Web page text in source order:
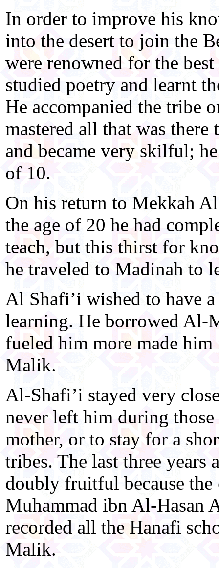
In order to improve his
into the desert to join the
were renowned for the
studied poetry and learnt
He accompanied the tribe
mastered all that was
and became very skilful;
of 10.
On his return to Mekkah
the age of 20 he had
teach, but this thirst for
he traveled to Madinah to
Al Shafi’i wished to have
learning. He borrowed Al-
fueled him more made
Malik.
Al-Shafi’i stayed very
never left him during
mother, or to stay for a
tribes. The last three years
doubly fruitful because
Muhammad ibn Al-Hasan
recorded all the Hanafi
Malik.